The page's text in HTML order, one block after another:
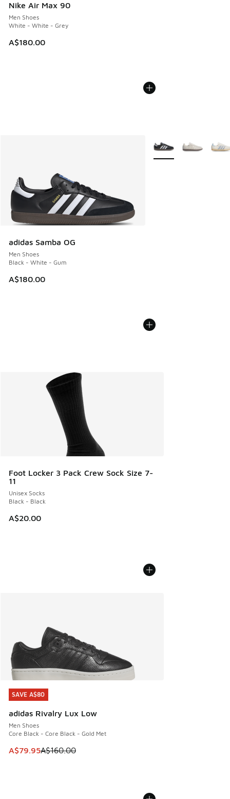
Nike Air Max 90
Men Shoes
White - White - Grey
A$180.00
adidas Samba OG
Men Shoes
Black - White - Gum
A$180.00
More Colors Available
Foot Locker 3 Pack Crew Sock Size 7-
11
Unisex Socks
Black - Black
A$20.00
SAVE A$80
adidas Rivalry Lux Low
Men Shoes
Core Black - Core Black - Gold Met
This item is on sale. Price dropped from A$160.00 to
A$79.95A$160.00
SAVE A$80